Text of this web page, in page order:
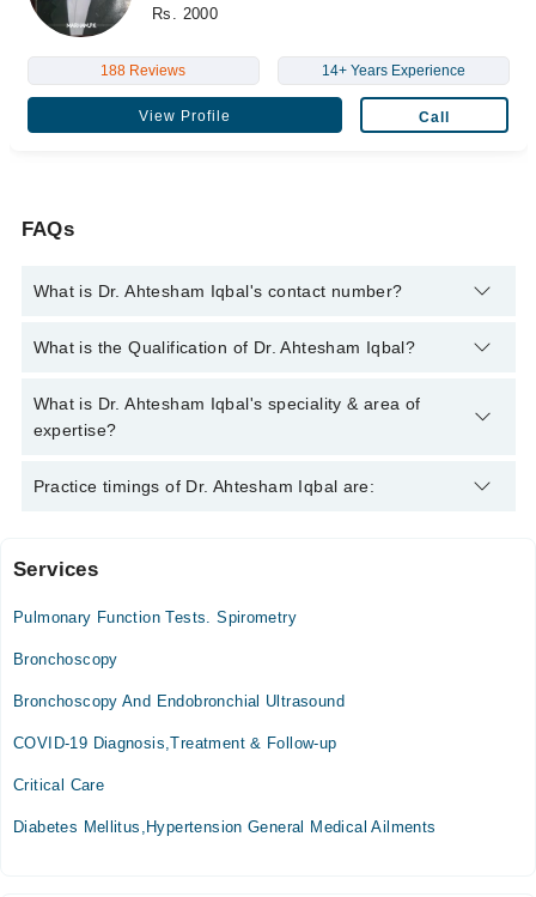
Rs. 2000
188 Reviews 14+ Years Experience
View Profile Call
FAQs
What is Dr. Ahtesham Iqbal's contact number?
You can contact the Pulmonologist / Lung Specialist through
Ahtesham Iqbal
What is the Qualification of Dr. Ahtesham Iqbal?
Dr. Ahtesham Iqbal has the following degrees : MBBS, FCPS
(Pulmonology)
What is Dr. Ahtesham Iqbal's speciality & area of
expertise?
Dr. Ahtesham Iqbal is specialist Pulmonologist / Lung
Practice timings of Dr. Ahtesham Iqbal are:
MUKHTAR A. SHEIKH HOSPITAL
Thu
M.A.S.H. Medical Centre
05:00 PM - 08:00 PM
Services
Pulmonary Function Tests. Spirometry
Bronchoscopy
Bronchoscopy And Endobronchial Ultrasound
COVID-19 Diagnosis,Treatment & Follow-up
Critical Care
Diabetes Mellitus,Hypertension General Medical Ailments